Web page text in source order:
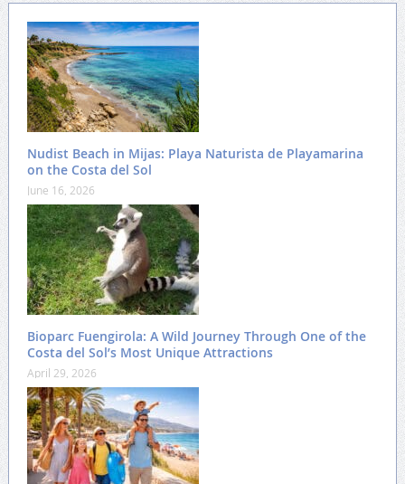
Nudist Beach in Mijas: Playa Naturista de Playamarina
on the Costa del Sol
June 16, 2026
Bioparc Fuengirola: A Wild Journey Through One of the
Costa del Sol’s Most Unique Attractions
April 29, 2026